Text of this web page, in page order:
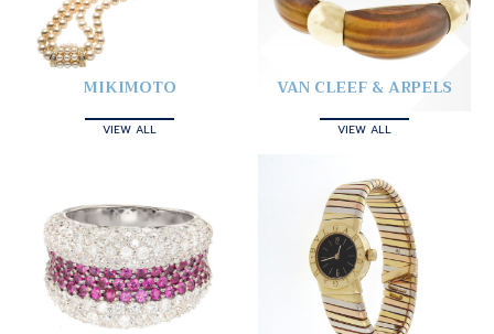
MIKIMOTO
VIEW ALL
VAN CLEEF & ARPELS
VIEW ALL